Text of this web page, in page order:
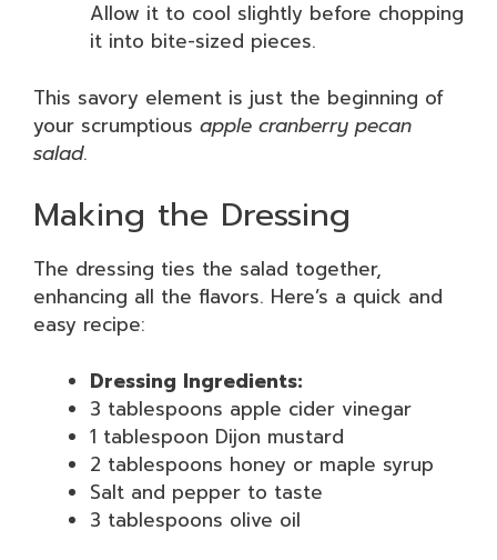
Allow it to cool slightly before chopping
it into bite-sized pieces.
This savory element is just the beginning of
your scrumptious apple cranberry pecan
salad.
Making the Dressing
The dressing ties the salad together,
enhancing all the flavors. Here’s a quick and
easy recipe:
Dressing Ingredients:
3 tablespoons apple cider vinegar
1 tablespoon Dijon mustard
2 tablespoons honey or maple syrup
Salt and pepper to taste
3 tablespoons olive oil